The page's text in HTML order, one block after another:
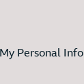
Personal Info